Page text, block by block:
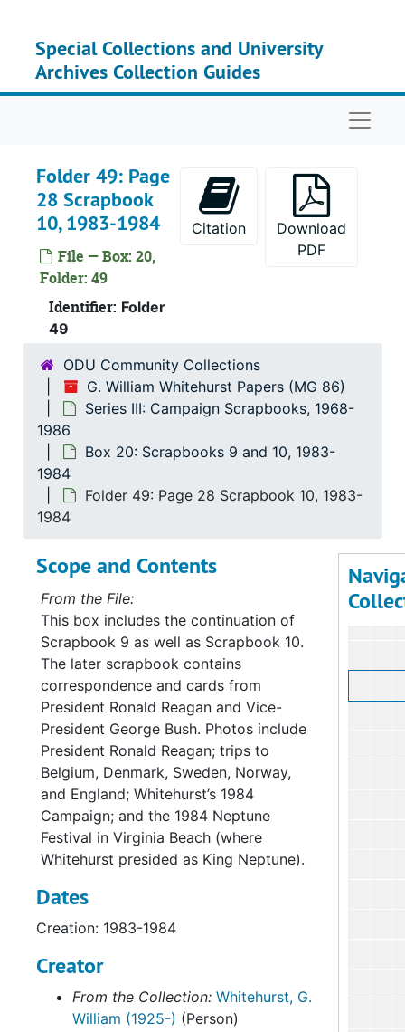
Special Collections and University
Archives Collection Guides
Folder 49: Page
28 Scrapbook
10, 1983-1984
File — Box: 20,
Folder: 49
Identifier: Folder
49
Citation
Download
PDF
ODU Community Collections
G. William Whitehurst Papers (MG 86)
Series III: Campaign Scrapbooks, 1968-
1986
Box 20: Scrapbooks 9 and 10, 1983-
1984
Folder 49: Page 28 Scrapbook 10, 1983-
1984
Scope and Contents
From the File:
This box includes the continuation of
Scrapbook 9 as well as Scrapbook 10.
The later scrapbook contains
correspondence and cards from
President Ronald Reagan and Vice-
President George Bush. Photos include
President Ronald Reagan; trips to
Belgium, Denmark, Sweden, Norway,
and England; Whitehurst’s 1984
Campaign; and the 1984 Neptune
Festival in Virginia Beach (where
Whitehurst presided as King Neptune).
Dates
Creation: 1983-1984
Creator
From the Collection: Whitehurst, G.
William (1925-) (Person)